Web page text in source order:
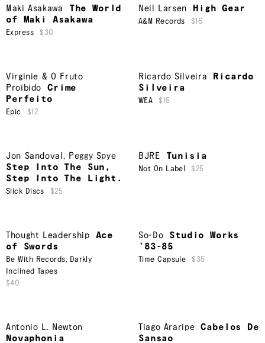
Maki Asakawa
The World
of Maki Asakawa
Express $30
Neil Larsen High Gear
A&M Records $16
Virginie & O Fruto
Proibido
Crime
Perfeito
Epic $12
Ricardo Silveira
Ricardo
Silveira
WEA $15
Jon Sandoval , Peggy Spye
Step Into The Sun,
Step Into The Light.
Slick Discs $25
BJRE Tunisia
Not On Label $25
Thought Leadership
Ace
of Swords
Be With Records, Darkly
Inclined Tapes
$40
So-Do
Studio Works
’83-85
Time Capsule $35
Antonio L. Newton
Novaphonia
Tiago Araripe
Cabelos De
Sansao